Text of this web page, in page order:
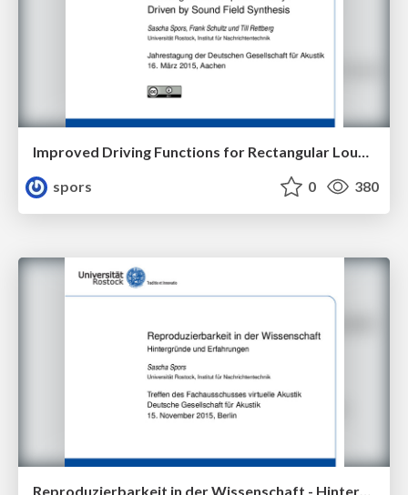
Improved Driving Functions for Rectangular Loudspeaker Arrays Driven by Sound Field Synthesis
spors
0 380